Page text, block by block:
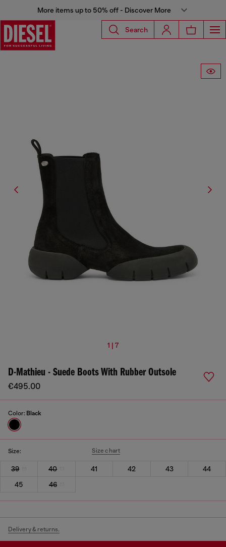
More items up to 50% off - Discover More
Search
1 | 7
D-Mathieu - Suede Boots With Rubber Outsole
€495.00
Color: Black
Size: Size chart
39 40 41 42 43
44
45
46
Delivery & returns.